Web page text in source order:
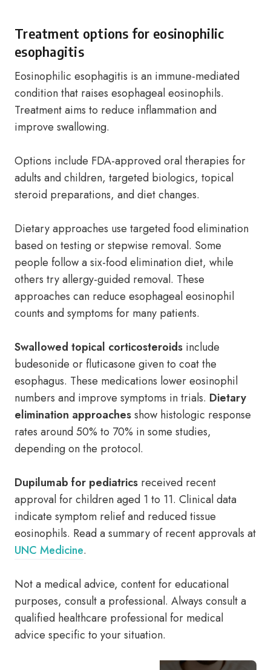
Treatment options for eosinophilic
esophagitis
Eosinophilic esophagitis is an immune-mediated
condition that raises esophageal eosinophils.
Treatment aims to reduce inflammation and
improve swallowing.
Options include FDA-approved oral therapies for
adults and children, targeted biologics, topical
steroid preparations, and diet changes.
Dietary approaches use targeted food elimination
based on testing or stepwise removal. Some
people follow a six-food elimination diet, while
others try allergy-guided removal. These
approaches can reduce esophageal eosinophil
counts and symptoms for many patients.
Swallowed topical corticosteroids include
budesonide or fluticasone given to coat the
esophagus. These medications lower eosinophil
numbers and improve symptoms in trials. Dietary
elimination approachesshow histologic response
rates around 50% to 70% in some studies,
depending on the protocol.
Dupilumab for pediatrics received recent
approval for children aged 1 to 11. Clinical data
indicate symptom relief and reduced tissue
eosinophils. Read a summary of recent approvals at
UNC Medicine.
Not a medical advice, content for educational
purposes, consult a professional. Always consult a
qualified healthcare professional for medical
advice specific to your situation.